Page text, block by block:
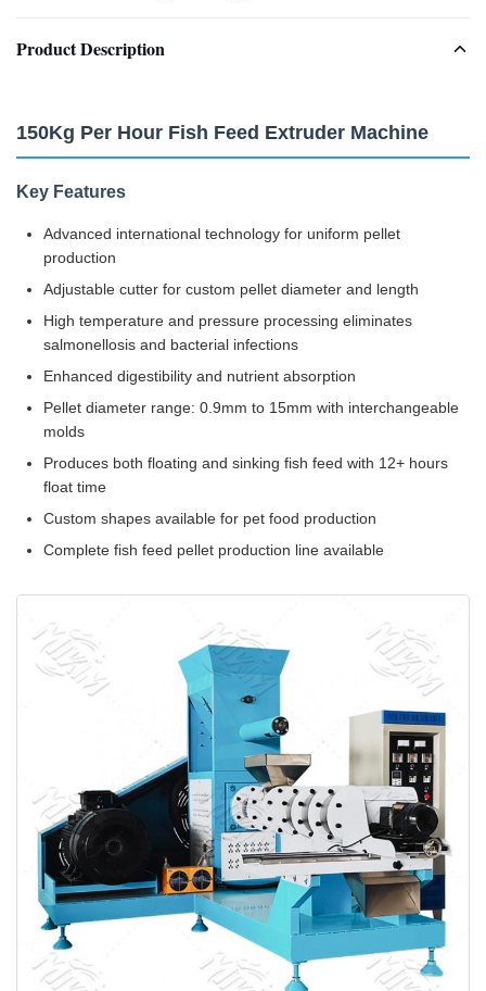
Product Description
150Kg Per Hour Fish Feed Extruder Machine
Key Features
Advanced international technology for uniform pellet
production
Adjustable cutter for custom pellet diameter and length
High temperature and pressure processing eliminates
salmonellosis and bacterial infections
Enhanced digestibility and nutrient absorption
Pellet diameter range: 0.9mm to 15mm with interchangeable
molds
Produces both floating and sinking fish feed with 12+ hours
float time
Custom shapes available for pet food production
Complete fish feed pellet production line available